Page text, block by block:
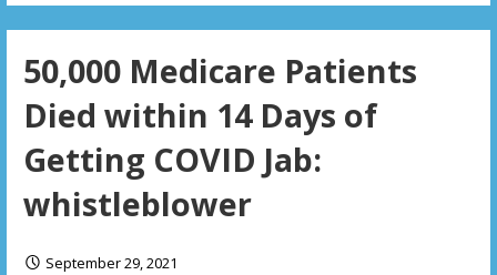
50,000 Medicare Patients
Died within 14 Days of
Getting COVID Jab:
whistleblower
September 29, 2021